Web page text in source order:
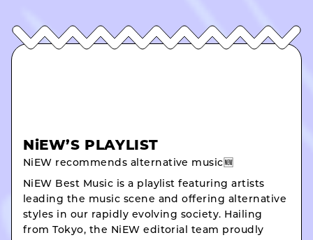
NiEW’S PLAYLIST
NiEW recommends alternative music🆕
NiEW Best Music is a playlist featuring artists
leading the music scene and offering alternative
styles in our rapidly evolving society. Hailing
from Tokyo, the NiEW editorial team proudly